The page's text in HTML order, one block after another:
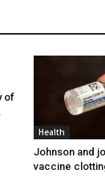
of
Health
Johnson and
vaccine